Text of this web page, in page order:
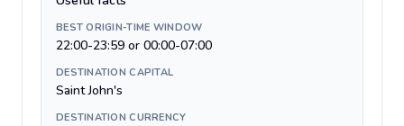
BEST ORIGIN-TIME WINDOW
22:00-23:59 or 00:00-07:00
DESTINATION CAPITAL
Saint John's
DESTINATION CURRENCY